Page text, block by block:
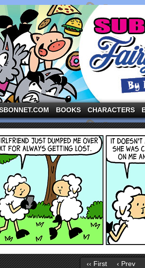
strip starring the three pigs and other
BOOKS CHARACTERS
‹‹ First ‹ Prev